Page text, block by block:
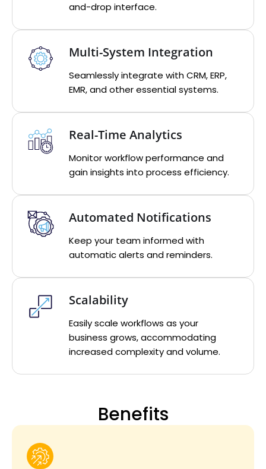
and-drop interface.
Multi-System Integration
Seamlessly integrate with CRM, ERP,
EMR, and other essential systems.
Real-Time Analytics
Monitor workflow performance and
gain insights into process efficiency.
Automated Notifications
Keep your team informed with
automatic alerts and reminders.
Scalability
Easily scale workflows as your
business grows, accommodating
increased complexity and volume.
Benefits